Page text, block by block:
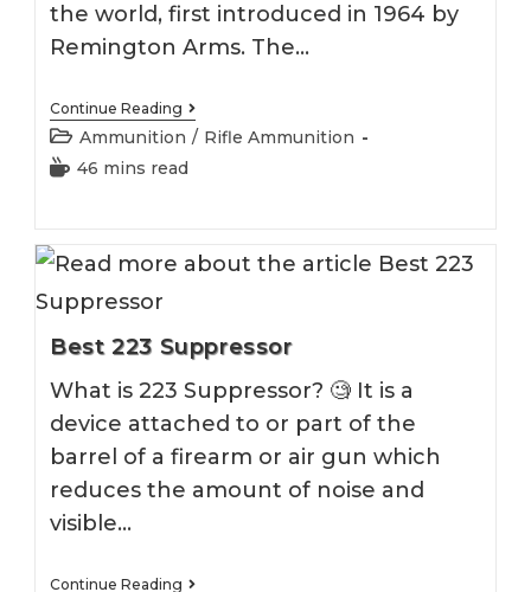
the world, first introduced in 1964 by
Remington Arms. The…
Continue Reading Best
223
Ammo
Post
category:
Ammunition / Rifle Ammunition
Reading
46 mins read
Best 223 Suppressor
What is 223 Suppressor? 🧐 It is a
device attached to or part of the
barrel of a firearm or air gun which
reduces the amount of noise and
visible…
Continue Reading Best